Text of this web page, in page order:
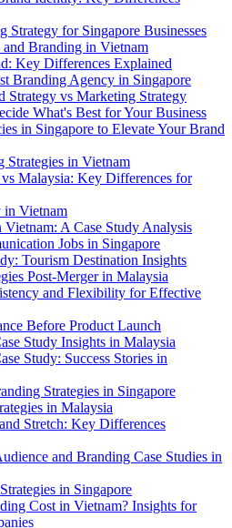
Strategy for Singapore Businesses
Branding in Vietnam
Key Differences Explained
Branding Agency in Singapore
Strategy vs Marketing Strategy
What's Best for Your Business
in Singapore to Elevate Your Brand
in Vietnam
Malaysia: Key Differences for
in Vietnam
A Case Study Analysis
Jobs in Singapore
Tourism Destination Insights
Post-Merger in Malaysia
and Flexibility for Effective
Before Product Launch
Study Insights in Malaysia
Study: Success Stories in
Strategies in Singapore
in Malaysia
Stretch: Key Differences
and Branding Case Studies in
in Singapore
Cost in Vietnam? Insights for